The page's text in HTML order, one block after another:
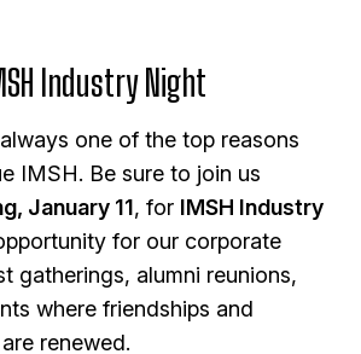
Industry Night
one of the top reasons
IMSH. Be sure to join us
January 11, for IMSH Industry
for our corporate
gatherings, alumni reunions,
where friendships and
renewed.